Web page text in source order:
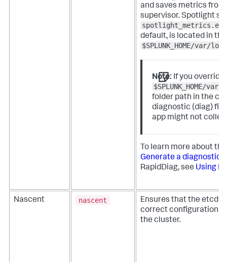
and saves metrics
supervisor. Spotlight
spotlight_metrics.ext
default, is located in the
$SPLUNK_HOME/var/
Note: If you override
$SPLUNK_HOME/
folder path in the
diagnostic (diag)
app might not
To learn more about
Generate a diagnostic
RapidDiag, see Using
Nascent nascent
Ensures that the etcd
correct configuration
the cluster.